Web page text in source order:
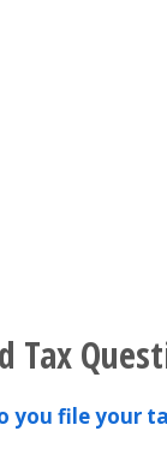
Tax
you file your